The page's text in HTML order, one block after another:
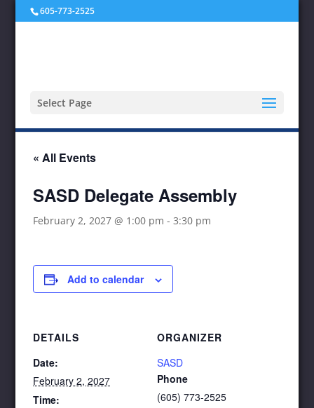
605-773-2525
Select Page
« All Events
SASD Delegate Assembly
February 2, 2027 @ 1:00 pm -3:30 pm
Add to calendar
DETAILS
Date:
February 2, 2027
Time:
ORGANIZER
SASD
Phone
(605) 773-2525